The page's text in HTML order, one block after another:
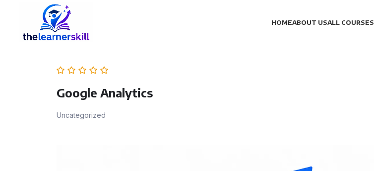
HOMEABOUT USALL COURSES
Google Analytics
Uncategorized